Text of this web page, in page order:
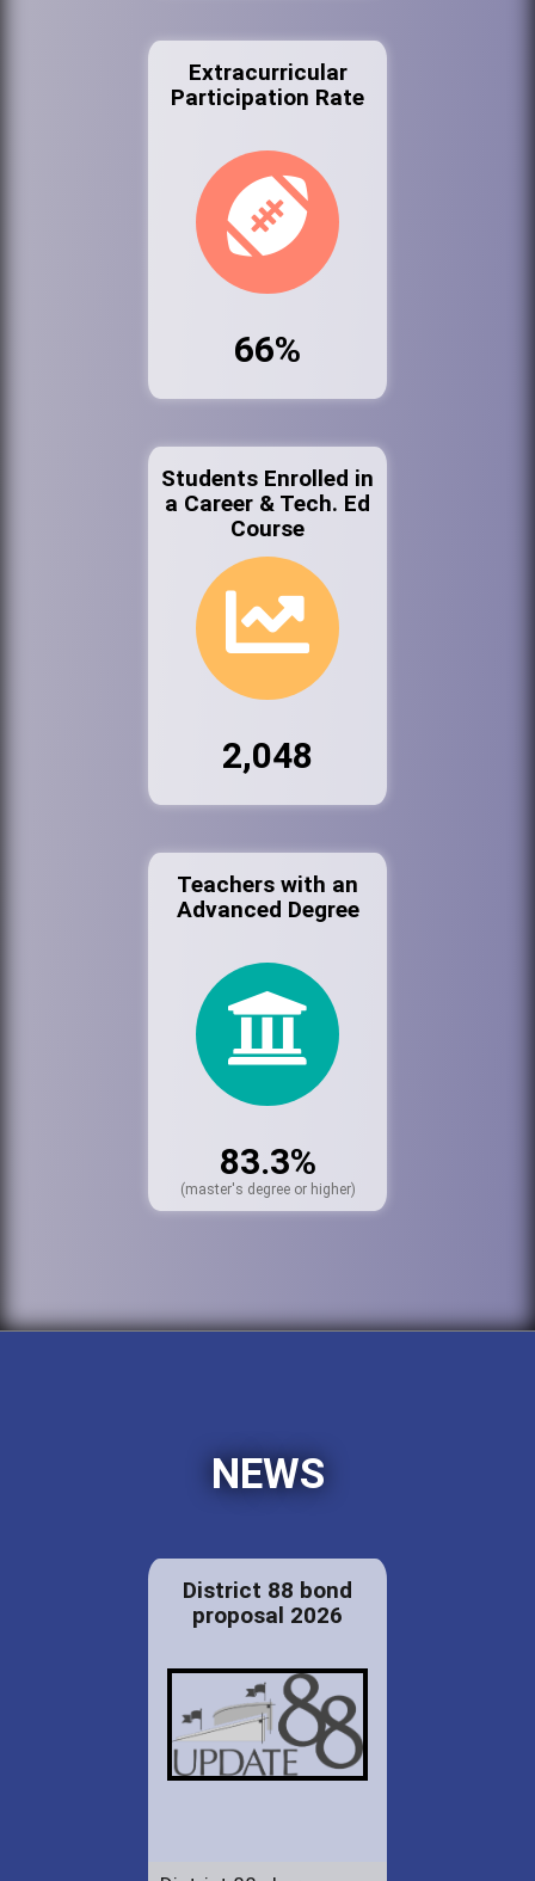
Extracurricular
Participation Rate
66%
Students Enrolled in
a Career & Tech. Ed
Course
2,048
Teachers with an
Advanced Degree
83.3%
(master's degree or higher)
NEWS
District 88 bond
proposal 2026